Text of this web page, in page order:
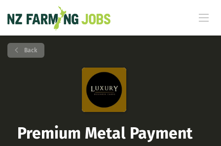
Back
Premium Metal Payment